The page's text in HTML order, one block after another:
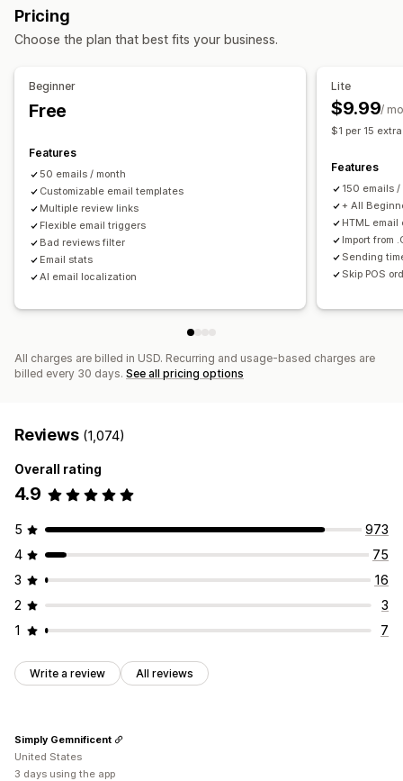
Email requests
QR codes
Automations Custom requests
Display options
Pricing
Choose the plan that best fits your business.
Beginner
Free
Features
50 emails / month
Customizable email templates
Multiple review links
Flexible email triggers
Bad reviews filter
Email stats
AI email localization
Lite
$9.99/
$1 per 15
Features
150 emails /
+ All
HTML email
Import from
Sending
Skip POS
All charges are billed in USD. Recurring and usage-based charges are
billed every 30 days. See all pricing options
Reviews (1,074)
Overall rating
4.9
5
973
4
75
3
16
2
3
1
7
Write a review All reviews
Simply Gemnificent
United States
3 days using the app